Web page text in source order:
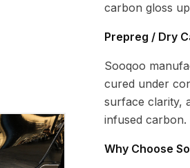
carbon gloss
Prepreg / Dry
Sooqoo
cured under
surface clarity,
infused carbon.
Why Choose